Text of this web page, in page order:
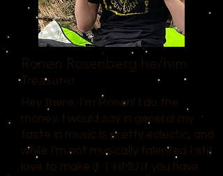
Ronen Rosenberg he/him
Treasurer
Hey there, I’m Ronen! I do the
money. I would say in general my
taste in music is pretty eclectic, and
while I’m not musically talented I still
love to make it :). HMU if you have